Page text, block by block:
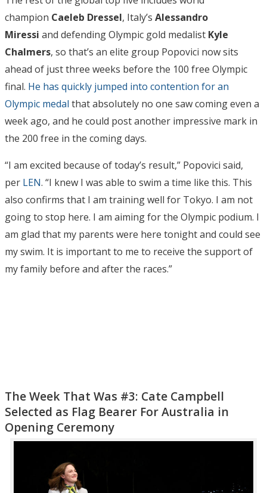
champion Caeleb Dressel, Italy’s Alessandro
Miressi and defending Olympic gold medalist Kyle
Chalmers, so that’s an elite group Popovici now sits
ahead of just three weeks before the 100 free Olympic
final. He has quickly jumped into contention for an
Olympic medal that absolutely no one saw coming even a
week ago, and he could post another impressive mark in
the 200 free in the coming days.
“I am excited because of today’s result,” Popovici said,
per LEN. “I knew I was able to swim a time like this. This
also confirms that I am training well for Tokyo. I am not
going to stop here. I am aiming for the Olympic podium. I
am glad that my parents were here tonight and could see
my swim. It is important to me to receive the support of
my family before and after the races.”
The Week That Was #3: Cate Campbell
Selected as Flag Bearer For Australia in
Opening Ceremony